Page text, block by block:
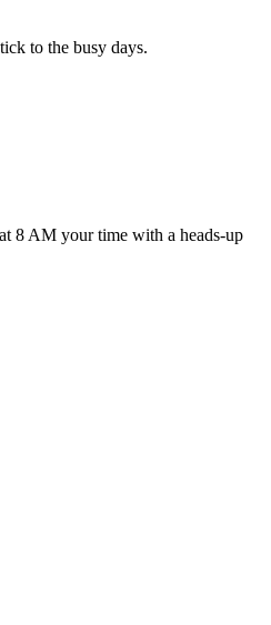
to the busy days.
8 AM your time with a heads-up